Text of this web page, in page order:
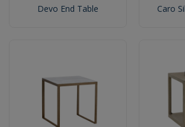
Devo End Table Caro